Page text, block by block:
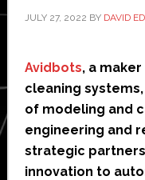
JULY 27, 2022 BY DAVID
Avidbots, a
cleaning systems,
of modeling and
engineering and
strategic
innovation to